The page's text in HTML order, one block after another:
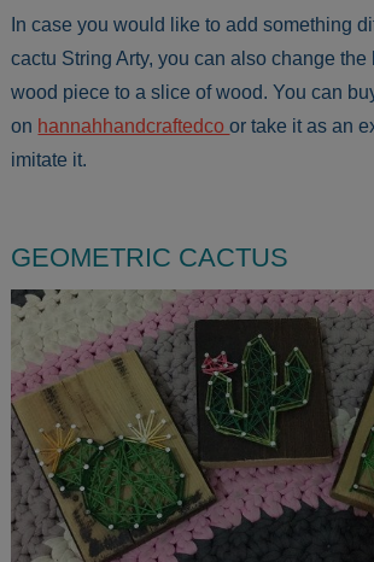
In case you would like to add something
cactu String Arty, you can also change the
wood piece to a slice of wood. You can
on hannahhandcraftedcoor take it as an
imitate it.
GEOMETRIC CACTUS